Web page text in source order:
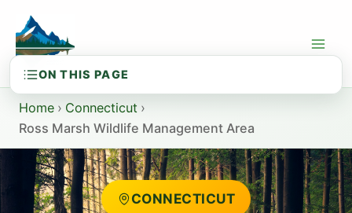
content
Home › Connecticut ›
Ross Marsh Wildlife Management Area
CONNECTICUT